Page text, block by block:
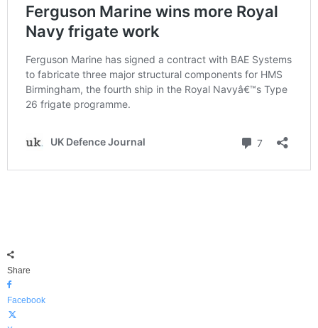
Share
Facebook